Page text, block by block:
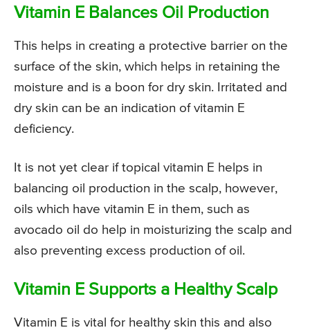
Vitamin E Balances Oil Production
This helps in creating a protective barrier on the
surface of the skin, which helps in retaining the
moisture and is a boon for dry skin. Irritated and
dry skin can be an indication of vitamin E
deficiency.
It is not yet clear if topical vitamin E helps in
balancing oil production in the scalp, however,
oils which have vitamin E in them, such as
avocado oil do help in moisturizing the scalp and
also preventing excess production of oil.
Vitamin E Supports a Healthy Scalp
Vitamin E is vital for healthy skin this and also